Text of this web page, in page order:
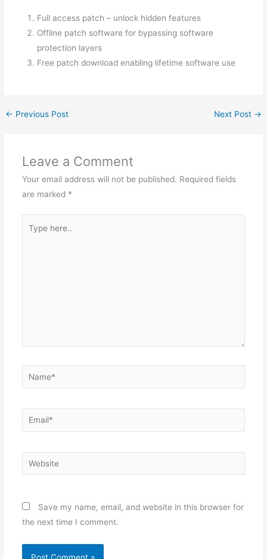
Full access patch – unlock hidden features
Offline patch software for bypassing software
protection layers
Free patch download enabling lifetime software use
← Previous Post Next Post →
Leave a Comment
Your email address will not be published. Required fields
are marked *
here..
Name*
Email*
Website
Save my name, email, and website in this browser for
the next time I comment.